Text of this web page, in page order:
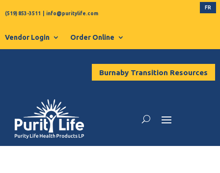
(519) 853-3511 info@puritylife.com
FR
Vendor Login Order Online
Burnaby Transition Resources